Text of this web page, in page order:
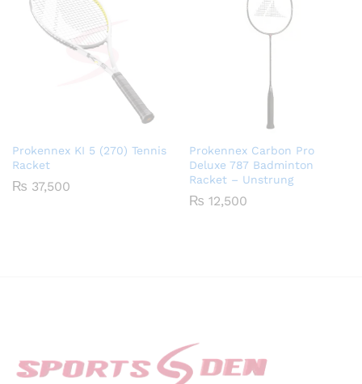
Prokennex KI 5 (270) Tennis
Racket
₨ 37,500
Prokennex Carbon Pro
Deluxe 787 Badminton
Racket – Unstrung
₨ 12,500